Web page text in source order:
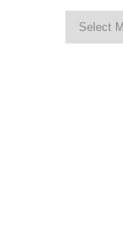
Archives